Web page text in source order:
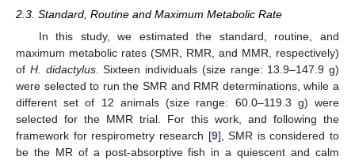
2.3. Standard, Routine and Maximum Metabolic Rate
In this study, we estimated the standard, routine, and
maximum metabolic rates (SMR, RMR, and MMR, respectively)
of H. didactylus. Sixteen individuals (size range: 13.9–147.9 g)
were selected to run the SMR and RMR determinations, while a
different set of 12 animals (size range: 60.0–119.3 g) were
selected for the MMR trial. For this work, and following the
framework for respirometry research [9], SMR is considered to
be the MR of a post-absorptive fish in a quiescent and calm